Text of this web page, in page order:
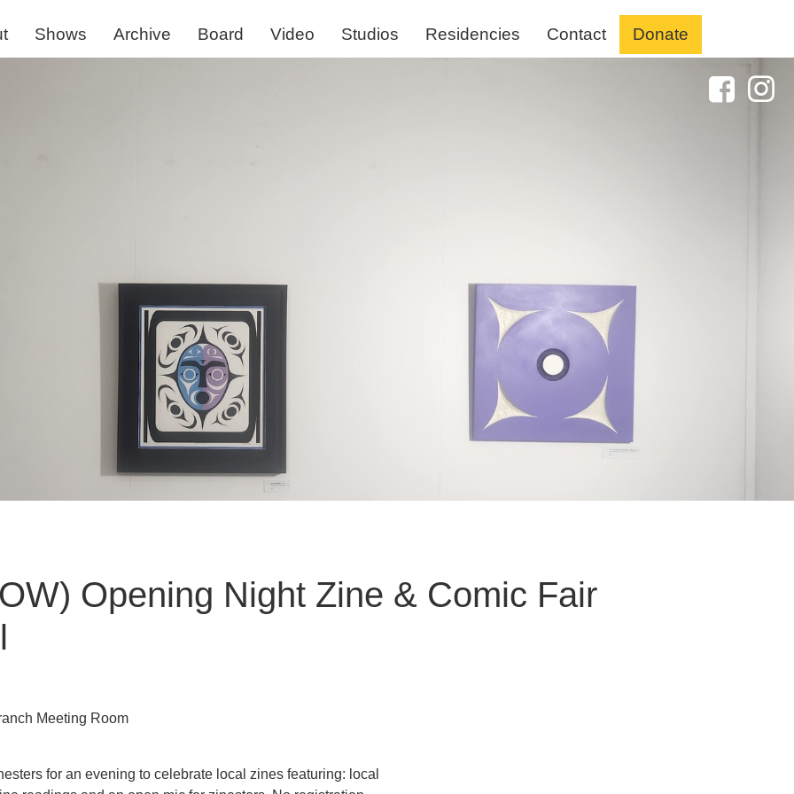
Shows Archive Board Video Studios Residencies Contact Donate
Opening Night Zine & Comic Fair
Meeting Room
for an evening to celebrate local zines featuring: local